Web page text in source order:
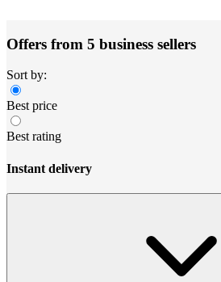
Offers from 5 business sellers
Sort by:
Best price
Best rating
Instant delivery